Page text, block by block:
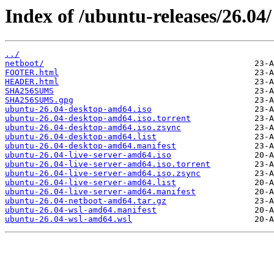
Index of /ubuntu-releases/26.04/
../
netboot/
FOOTER.html
HEADER.html
SHA256SUMS
SHA256SUMS.gpg
ubuntu-26.04-desktop-amd64.iso
ubuntu-26.04-desktop-amd64.iso.torrent
ubuntu-26.04-desktop-amd64.iso.zsync
ubuntu-26.04-desktop-amd64.list
ubuntu-26.04-desktop-amd64.manifest
ubuntu-26.04-live-server-amd64.iso
ubuntu-26.04-live-server-amd64.iso.torrent
ubuntu-26.04-live-server-amd64.iso.zsync
ubuntu-26.04-live-server-amd64.list
ubuntu-26.04-live-server-amd64.manifest
ubuntu-26.04-netboot-amd64.tar.gz
ubuntu-26.04-wsl-amd64.manifest
ubuntu-26.04-wsl-amd64.wsl